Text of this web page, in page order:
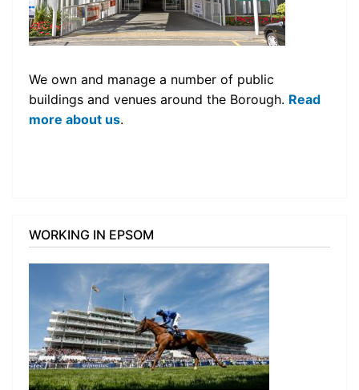
We own and manage a number of public
buildings and venues around the Borough. Read
more about us.
WORKING IN EPSOM